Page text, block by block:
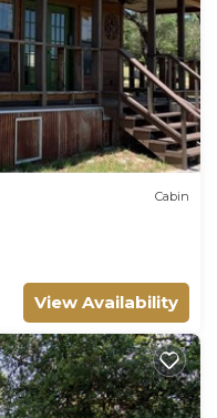
Cabin
View Availability